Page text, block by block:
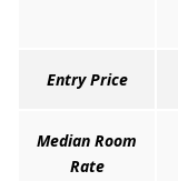
Entry Price
Median Room
Rate